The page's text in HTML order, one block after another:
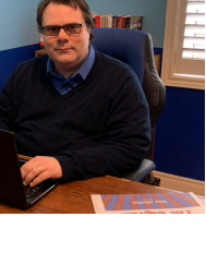
CLC lauds fourth
annual National
Flag Walk-Out Day